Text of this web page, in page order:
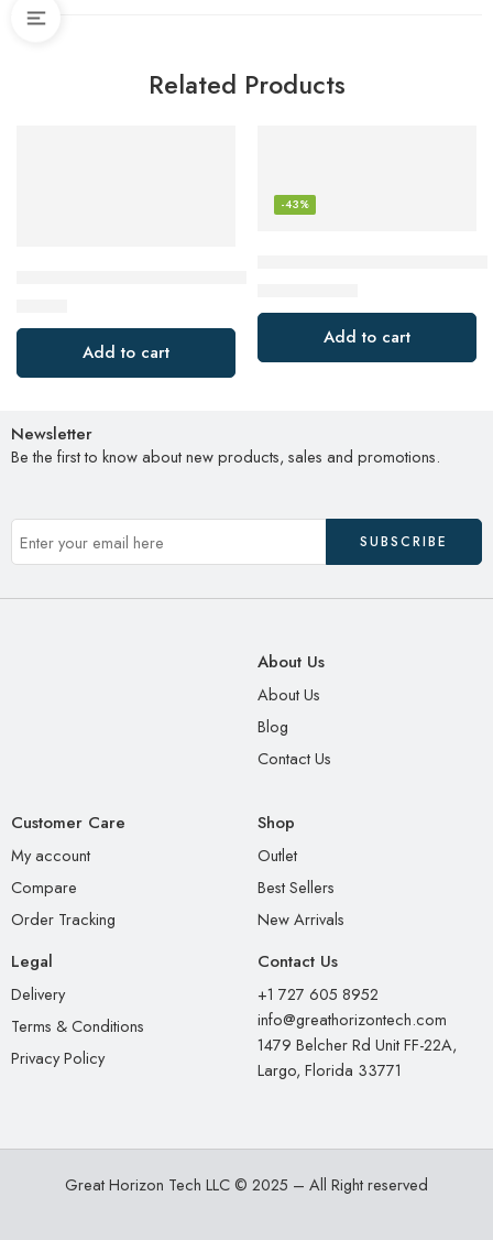
Related Products
Add to cart
-43%
Add to cart
Newsletter
Be the first to know about new products, sales and promotions.
About Us
About Us
Blog
Contact Us
Customer Care
My account
Compare
Order Tracking
Shop
Outlet
Best Sellers
New Arrivals
Legal
Delivery
Terms & Conditions
Privacy Policy
Contact Us
+1 727 605 8952
info@greathorizontech.com
1479 Belcher Rd Unit FF-22A,
Largo, Florida 33771
Great Horizon Tech LLC © 2025 – All Right reserved